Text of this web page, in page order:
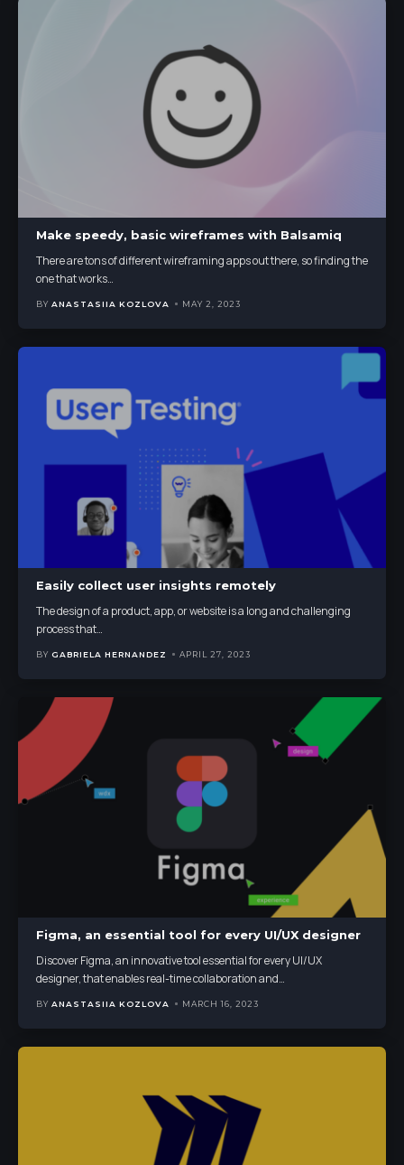
Make speedy, basic wireframes with Balsamiq
There are tons of different wireframing apps out there, so finding the
one that works…
BY ANASTASIIA KOZLOVA MAY 2, 2023
Easily collect user insights remotely
The design of a product, app, or website is a long and challenging
process that…
BY GABRIELA HERNANDEZ APRIL 27, 2023
Figma, an essential tool for every UI/UX designer
Discover Figma, an innovative tool essential for every UI/UX
designer, that enables real-time collaboration and…
BY ANASTASIIA KOZLOVA MARCH 16, 2023